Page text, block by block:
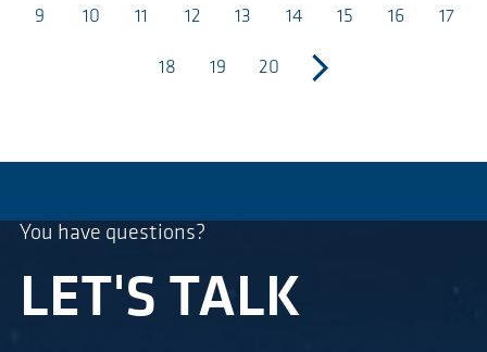
9 10 11 12 13 14 15 16 17
18 19 20
successivo
You have questions?
LET'S TALK